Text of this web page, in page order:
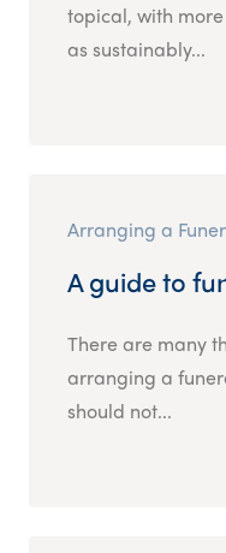
topical, with
as sustainably...
Arranging a
A guide to
There are many
arranging a
should not...